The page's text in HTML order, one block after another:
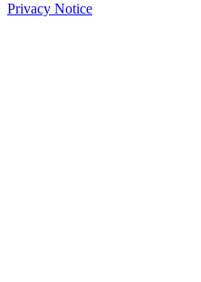
Privacy Notice